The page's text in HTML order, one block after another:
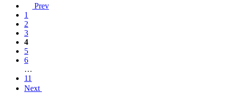
Prev
1
2
3
4
5
6
…
11
Next